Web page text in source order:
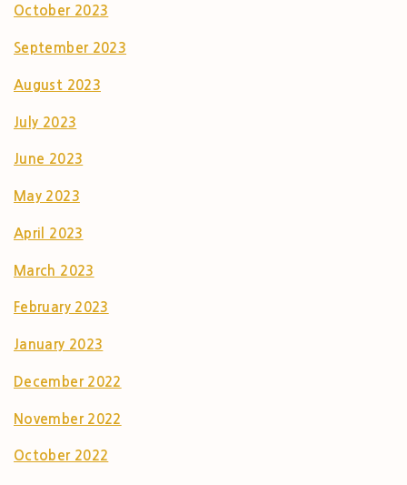
October 2023
September 2023
August 2023
July 2023
June 2023
May 2023
April 2023
March 2023
February 2023
January 2023
December 2022
November 2022
October 2022